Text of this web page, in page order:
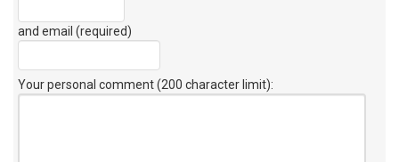
and email (required)
Your personal comment (200 character limit):